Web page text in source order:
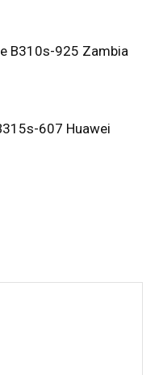
B310s-925 Zambia
607 Huawei